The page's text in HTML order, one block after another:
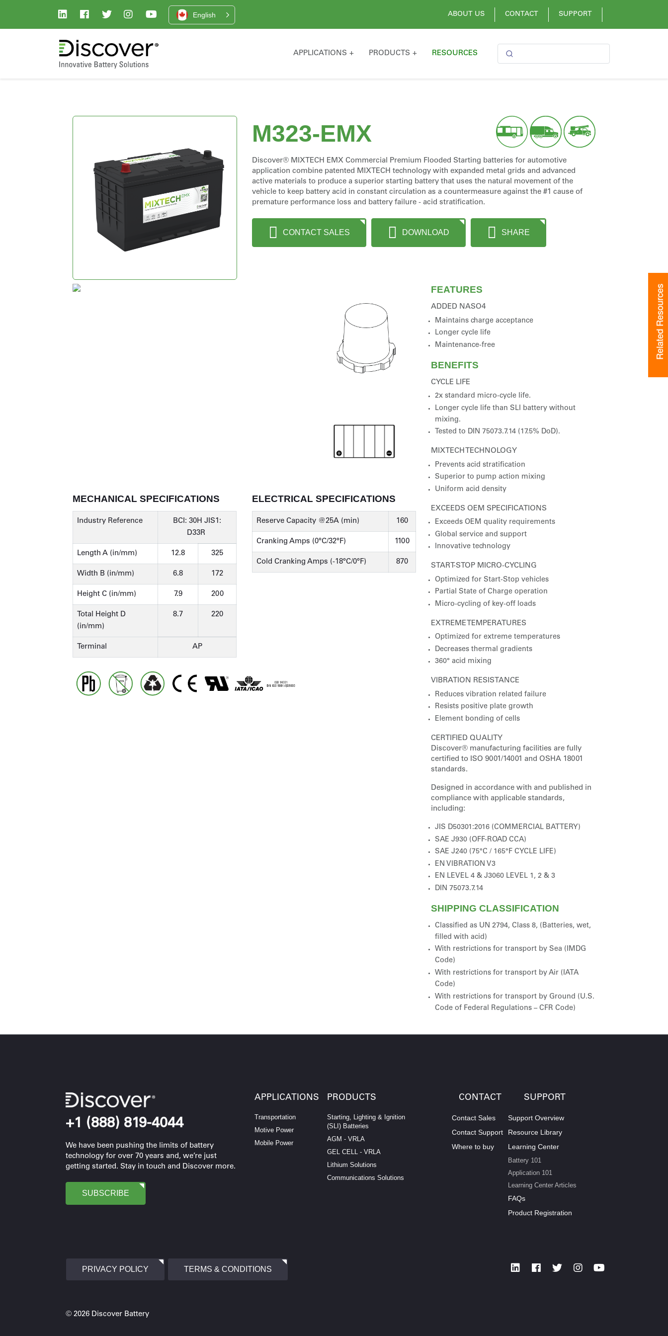
English ABOUT US CONTACT SUPPORT
APPLICATIONS PRODUCTS RESOURCES
M323-EMX
Discover® MIXTECH EMX Commercial Premium Flooded Starting batteries for automotive
application combine patented MIXTECH technology with expanded metal grids and advanced
active materials to produce a superior starting battery that uses the natural movement of the
vehicle to keep battery acid in constant circulation as a countermeasure against the #1 cause of
premature performance loss and battery failure - acid stratification.
CONTACT SALES DOWNLOAD SHARE
MECHANICAL SPECIFICATIONS
Industry Reference
BCI: 30H JIS1:
D33R
Length A (in/mm) 12.8 325
Width B (in/mm) 6.8 172
Height C (in/mm) 7.9 200
Total Height D
(in/mm)
8.7 220
Terminal AP
ELECTRICAL SPECIFICATIONS
Reserve Capacity @25A (min) 160
Cranking Amps (0°C/32°F) 1100
Cold Cranking Amps (-18°C/0°F) 870
FEATURES
ADDED NASO4
Maintains charge acceptance
Longer cycle life
Maintenance-free
BENEFITS
CYCLE LIFE
2x standard micro-cycle life.
Longer cycle life than SLI battery without
mixing.
Tested to DIN 75073.7.14 (17.5% DoD).
MIXTECH TECHNOLOGY
Prevents acid stratification
Superior to pump action mixing
Uniform acid density
EXCEEDS OEM SPECIFICATIONS
Exceeds OEM quality requirements
Global service and support
Innovative technology
START-STOP MICRO-CYCLING
Optimized for Start-Stop vehicles
Partial State of Charge operation
Micro-cycling of key-off loads
EXTREME TEMPERATURES
Optimized for extreme temperatures
Decreases thermal gradients
360° acid mixing
VIBRATION RESISTANCE
Reduces vibration related failure
Resists positive plate growth
Element bonding of cells
CERTIFIED QUALITY
Discover® manufacturing facilities are fully
certified to ISO 9001/14001 and OSHA 18001
standards.
Designed in accordance with and published in
compliance with applicable standards,
including:
JIS D50301:2016 (COMMERCIAL BATTERY)
SAE J930 (OFF-ROAD CCA)
SAE J240 (75°C / 165°F CYCLE LIFE)
EN VIBRATION V3
EN LEVEL 4 & J3060 LEVEL 1, 2 & 3
DIN 75073.7.14
SHIPPING CLASSIFICATION
Classified as UN 2794, Class 8, (Batteries, wet,
filled with acid)
With restrictions for transport by Sea (IMDG
Code)
With restrictions for transport by Air (IATA
Code)
With restrictions for transport by Ground (U.S.
Code of Federal Regulations – CFR Code)
+1 (888) 819-4044
We have been pushing the limits of battery
technology for over 70 years and, we’re just
getting started. Stay in touch and Discover more.
SUBSCRIBE
APPLICATIONS
Transportation
Motive Power
Mobile Power
PRODUCTS
Starting, Lighting & Ignition
(SLI) Batteries
AGM - VRLA
GEL CELL - VRLA
Lithium Solutions
Communications Solutions
CONTACT
Contact Sales
Contact Support
Where to buy
SUPPORT
Support Overview
Resource Library
Learning Center
Battery 101
Application 101
Learning Center Articles
FAQs
Product Registration
PRIVACY POLICY TERMS & CONDITIONS
© 2026 Discover Battery
Related Resources